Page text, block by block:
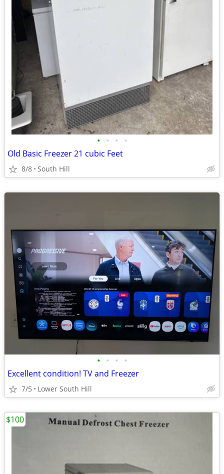
• • • •
Old Basic Freezer 21 cubic Feet
8/8 South Hill
• • • •
Excellent condition! TV and Freezer
7/5 Lower South Hill
$100